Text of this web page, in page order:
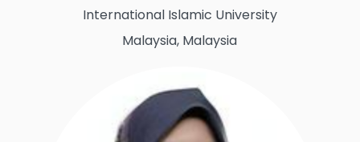
International Islamic University
Malaysia, Malaysia